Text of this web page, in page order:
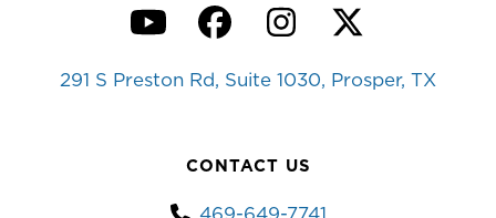
YouTubeFacebook
Instagram
Twitter
291 S Preston Rd, Suite 1030, Prosper, TX
CONTACT US